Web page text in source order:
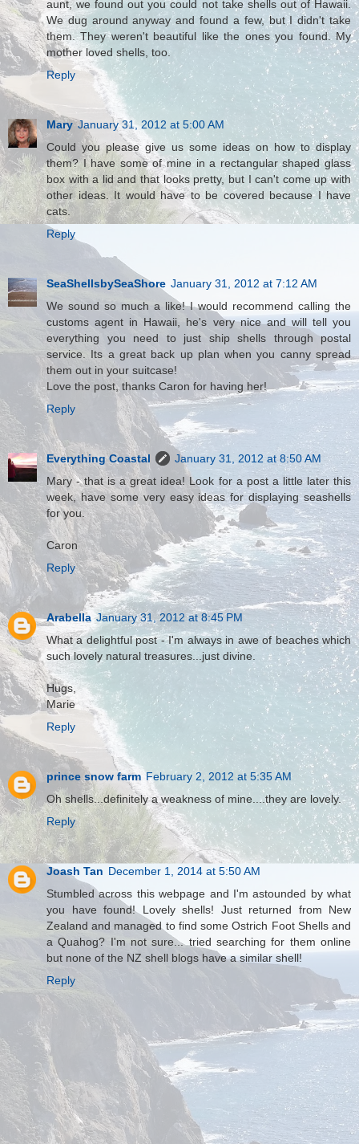
aunt, we found out you could not take shells out of Hawaii.
We dug around anyway and found a few, but I didn't take
them. They weren't beautiful like the ones you found. My
mother loved shells, too.
Reply
Mary January 31, 2012 at 5:00 AM
Could you please give us some ideas on how to display
them? I have some of mine in a rectangular shaped glass
box with a lid and that looks pretty, but I can't come up with
other ideas. It would have to be covered because I have
cats.
Reply
SeaShellsbySeaShore January 31, 2012 at 7:12 AM
We sound so much a like! I would recommend calling the
customs agent in Hawaii, he's very nice and will tell you
everything you need to just ship shells through postal
service. Its a great back up plan when you canny spread
them out in your suitcase!
Love the post, thanks Caron for having her!
Reply
Everything Coastal
January 31, 2012 at 8:50 AM
Mary - that is a great idea! Look for a post a little later this
week, have some very easy ideas for displaying seashells
for you.
Caron
Reply
Arabella January 31, 2012 at 8:45 PM
What a delightful post - I'm always in awe of beaches which
such lovely natural treasures...just divine.
Hugs,
Marie
Reply
prince snow farm February 2, 2012 at 5:35 AM
Oh shells...definitely a weakness of mine....they are lovely.
Reply
Joash Tan December 1, 2014 at 5:50 AM
Stumbled across this webpage and I'm astounded by what
you have found! Lovely shells! Just returned from New
Zealand and managed to find some Ostrich Foot Shells and
a Quahog? I'm not sure... tried searching for them online
but none of the NZ shell blogs have a similar shell!
Reply